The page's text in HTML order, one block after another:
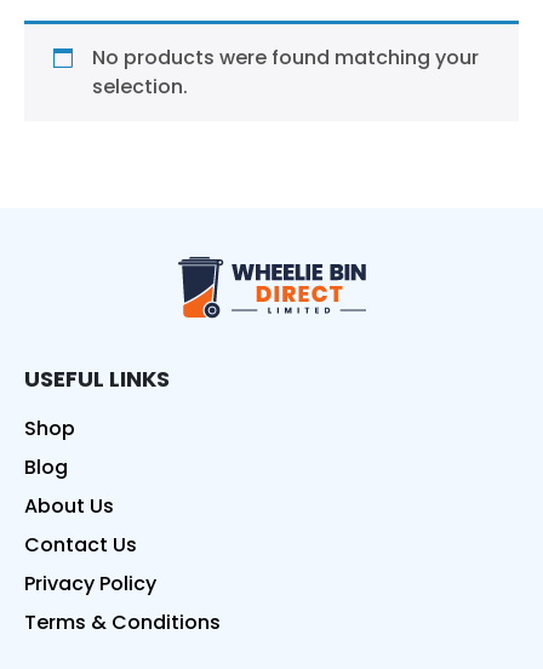
No products were found matching your
selection.
Wheelie Bin
USEFUL LINKS
Shop
Blog
About Us
Contact Us
Privacy Policy
Terms & Conditions